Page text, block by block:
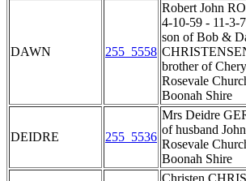
DAWN 255_5558
Robert John
4-10-59 - 11-3-
son of Bob &
brother of
Rosevale
Boonah Shire
DEIDRE 255_5536
Mrs Deidre
of husband
Rosevale
Boonah Shire